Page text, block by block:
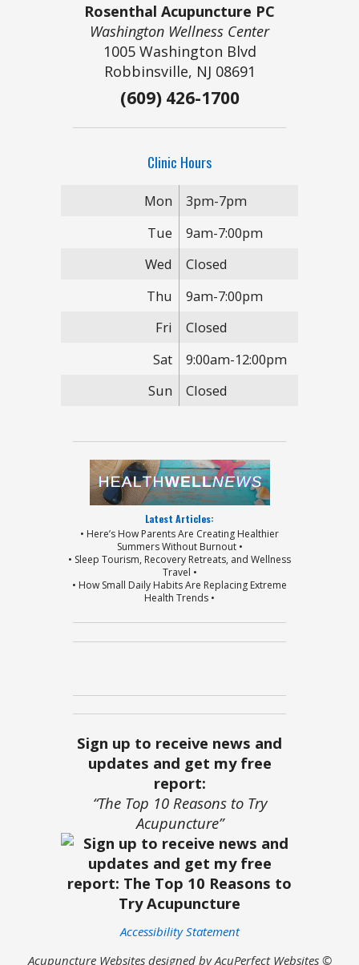
Rosenthal Acupuncture PC
Washington Wellness Center
1005 Washington Blvd
Robbinsville, NJ 08691
(609) 426-1700
Clinic Hours
Mon
3pm-7pm
Tue
9am-7:00pm
Wed
Closed
Thu
9am-7:00pm
Fri
Closed
Sat
9:00am-12:00pm
Sun
Closed
Latest Articles:
• Here’s How Parents Are Creating Healthier
Summers Without Burnout •
• Sleep Tourism, Recovery Retreats, and Wellness
Travel •
• How Small Daily Habits Are Replacing Extreme
Health Trends •
Sign up to receive news and
updates and get my free
report:
“The Top 10 Reasons to Try
Acupuncture”
Accessibility Statement
Acupuncture Websitesdesigned by AcuPerfect Websites ©